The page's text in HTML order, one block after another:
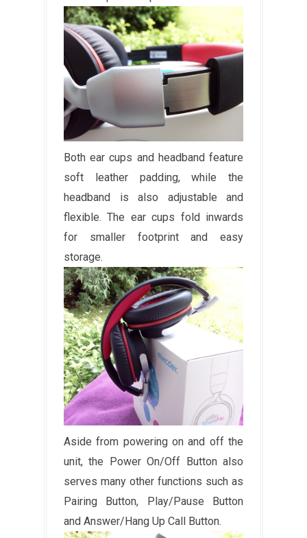
Both ear cups and headband feature
soft leather padding, while the
headband is also adjustable and
flexible. The ear cups fold inwards
for smaller footprint and easy
storage.
Aside from powering on and off the
unit, the Power On/Off Button also
serves many other functions such as
Pairing Button, Play/Pause Button
and Answer/Hang Up Call Button.